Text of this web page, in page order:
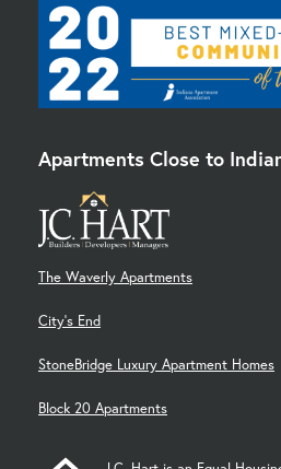
Apartments Close to
The Waverly Apartments
City's End
StoneBridge Luxury Apartment Homes
Block 20 Apartments